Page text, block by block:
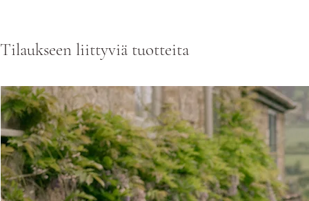
Tilaukseen liittyviä tuotteita